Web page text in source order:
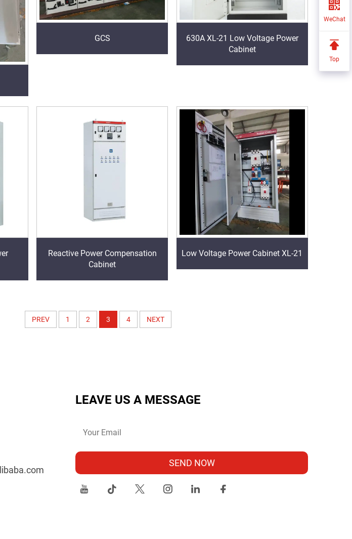
GCS
630A XL-21 Low Voltage Power
Cabinet
Reactive Power Compensation
Cabinet
Low Voltage Power Cabinet XL-21
PREV 1 2 3 4 NEXT
LEAVE US A MESSAGE
SEND NOW
WeChat
Top